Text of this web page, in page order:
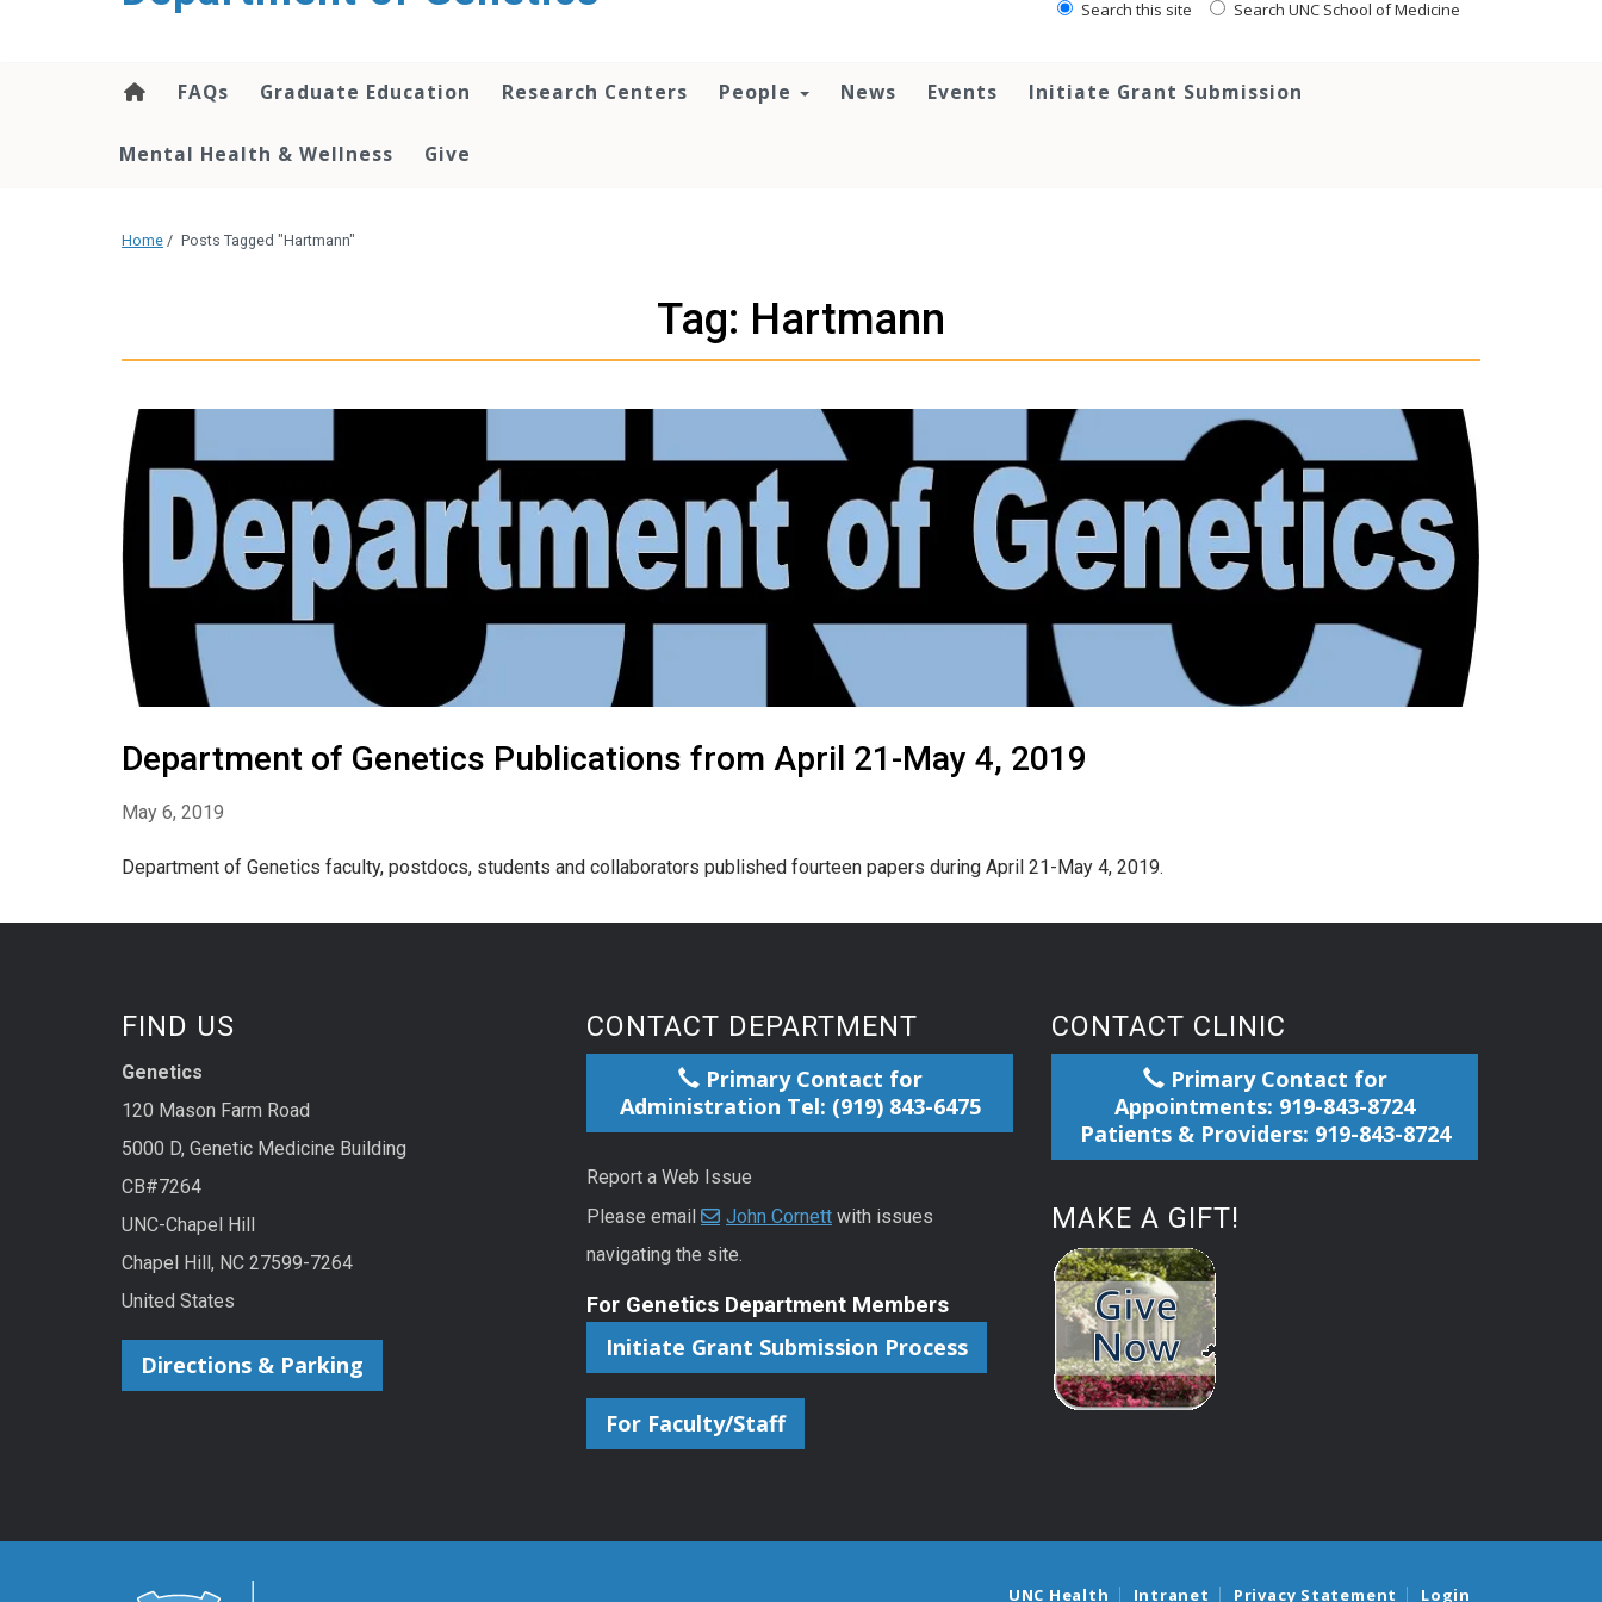
Search this site Search UNC School of Medicine
FAQs Graduate Education Research Centers People News Events Initiate Grant Submission
Mental Health & Wellness Give
Home / Posts Tagged "Hartmann"
Tag: Hartmann
Department of Genetics Publications from April 21-May 4, 2019
May 6, 2019
Department of Genetics faculty, postdocs, students and collaborators published fourteen papers during April 21-May 4, 2019.
FIND US
Genetics
120 Mason Farm Road
5000 D, Genetic Medicine Building
CB#7264
UNC-Chapel Hill
Chapel Hill, NC 27599-7264
United States
Directions & Parking
CONTACT DEPARTMENT
Primary Contact for
Administration Tel: (919) 843-6475
Report a Web Issue
Please email
John Cornett with issues
navigating the site.
For Genetics Department Members
Initiate Grant Submission Process
For Faculty/Staff
CONTACT CLINIC
Primary Contact for
Appointments: 919-843-8724
Patients & Providers: 919-843-8724
MAKE A GIFT!
UNC Health Intranet Privacy Statement Login